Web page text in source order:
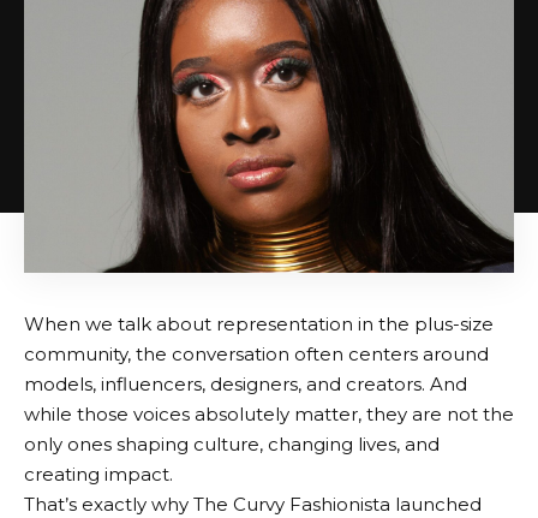
When we talk about representation in the plus-size
community, the conversation often centers around
models, influencers, designers, and creators. And
while those voices absolutely matter, they are not the
only ones shaping culture, changing lives, and
creating impact.
That’s exactly why The Curvy Fashionista launched